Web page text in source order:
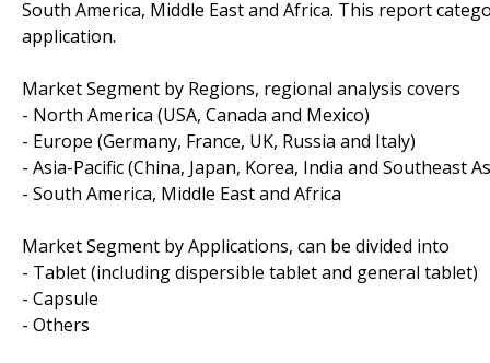
South America, Middle East and Africa. This report
application.
Market Segment by Regions, regional analysis covers
- North America (USA, Canada and Mexico)
- Europe (Germany, France, UK, Russia and Italy)
- Asia-Pacific (China, Japan, Korea, India and Southeast
- South America, Middle East and Africa
Market Segment by Applications, can be divided into
- Tablet (including dispersible tablet and general tablet)
- Capsule
- Others